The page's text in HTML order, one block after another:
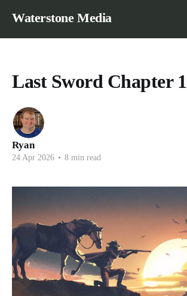
Waterstone Media
Last Sword Chapter
Ryan
24 Apr 2026 • 8 min read